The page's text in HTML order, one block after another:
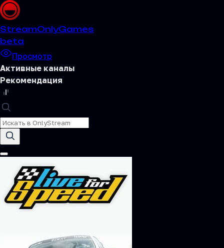
StreamOnlyGames
beta
Просмотр
Активные каналы
Рекомендация